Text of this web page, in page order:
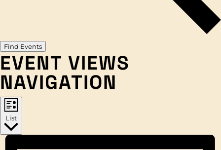
Find Events
EVENT VIEWS
NAVIGATION
List